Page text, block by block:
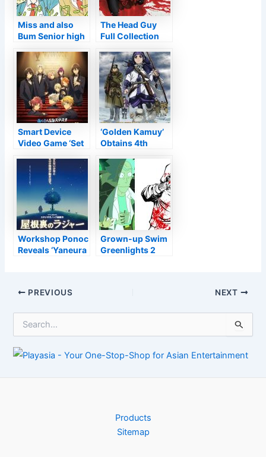
Miss and also
Bum Senior high
television Anime
Confirmed –
Information
The Head Guy
Full Collection
Anime UK
Information
Smart Device
Video Game ‘Set
Anime Motion
Picture
‘Golden Kamuy’
Obtains 4th
Workshop Ponoc
Reveals ‘Yaneura
Summertime
Grown-up Swim
Greenlights 2
Post
PREVIOUS NEXT
r
Products
Sitemap